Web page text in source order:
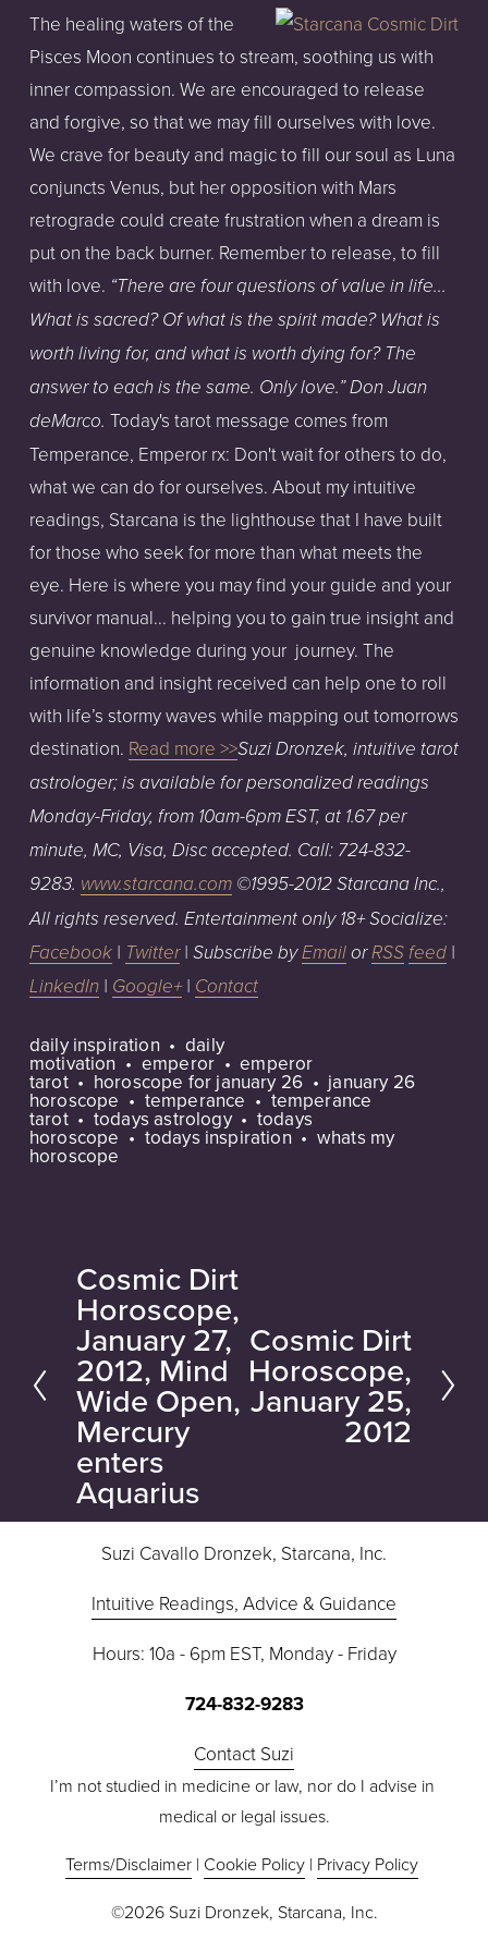
The healing waters of the
Pisces Moon continues to stream, soothing us with
inner compassion. We are encouraged to release
and forgive, so that we may fill ourselves with love.
We crave for beauty and magic to fill our soul as Luna
conjuncts Venus, but her opposition with Mars
retrograde could create frustration when a dream is
put on the back burner. Remember to release, to fill
with love. “There are four questions of value in life...
What is sacred? Of what is the spirit made? What is
worth living for, and what is worth dying for? The
answer to each is the same. Only love.” Don Juan
deMarco. Today's tarot message comes from
Temperance, Emperor rx: Don't wait for others to do,
what we can do for ourselves. About my intuitive
readings, Starcana is the lighthouse that I have built
for those who seek for more than what meets the
eye. Here is where you may find your guide and your
survivor manual... helping you to gain true insight and
genuine knowledge during your journey. The
information and insight received can help one to roll
with life’s stormy waves while mapping out tomorrows
destination. Read more >>Suzi Dronzek, intuitive tarot
astrologer; is available for personalized readings
Monday-Friday, from 10am-6pm EST, at 1.67 per
minute, MC, Visa, Disc accepted. Call: 724-832-
9283. www.starcana.com©1995-2012 Starcana Inc.,
All rights reserved. Entertainment only 18+ Socialize:
Facebook| Twitter| Subscribe byEmailorRSS feed|
LinkedIn| Google+| Contact
daily inspiration daily
motivation emperor emperor
tarot horoscope for january 26 january 26
horoscope temperance temperance
tarot todays astrology todays
horoscope todays inspiration whats my
horoscope
P
e
v
i
o
u
s
Cosmic Dirt
Horoscope,
January 27,
2012, Mind
Wide Open,
Mercury
enters
Aquarius
N
e
x
Cosmic Dirt
Horoscope,
January 25,
2012
Suzi Cavallo Dronzek, Starcana, Inc.
Intuitive Readings, Advice & Guidance
Hours: 10a - 6pm EST, Monday - Friday
724-832-9283
Contact Suzi
I’m not studied in medicine or law, nor do I advise in
medical or legal issues.
Terms/Disclaimer | Cookie Policy | Privacy Policy
©2026 Suzi Dronzek, Starcana, Inc.